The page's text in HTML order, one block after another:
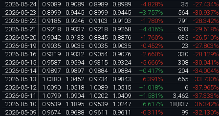
2026-05-24
0.9089 0.9089 0.8989 0.8989 -4.828% 35
-27.434%
2026-05-23
0.8999 0.9445 0.8999 0.9445 +3.757% 564
-30.937%
2026-05-22
0.9185 0.9246 0.9103 0.9103 -1.780% 791
-28.342%
2026-05-21
0.9218 0.9337 0.9218 0.9268 +4.416% 903
-29.618%
2026-05-20
0.9042 0.9133 0.8845 0.8876 -1.760% 635
-26.510%
2026-05-19
0.9035 0.9035 0.9035 0.9035 -0.452% 23
-27.803%
2026-05-16
0.9319 0.9332 0.9054 0.9076 -2.660% 330
-28.129%
2026-05-15
0.9587 0.9594 0.9315 0.9324 -5.666% 308
-30.041%
2026-05-14
0.9897 0.9897 0.9884 0.9884 +0.417% 204
-34.004%
2026-05-13
1.0380 1.0452 0.9734 0.9843 -6.391% 665
-33.730%
2026-05-12
1.0090 1.0518 1.0089 1.0515 +1.018% 6
-37.965%
2026-05-11
1.0799 1.0904 1.0202 1.0409 +1.581% 3,462
-37.333%
2026-05-10
0.9539 1.1895 0.9539 1.0247 +6.617% 18,837
-36.342%
2026-05-09
0.9674 0.9688 0.9611 0.9611 -0.311% 99
-32.130%